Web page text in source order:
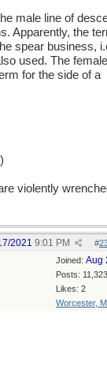
male line of
Apparently, the
spear business,
used. The female
for the side of a
violently
#
2021 9:01 PM
Joined: Aug
Posts: 11,323
Likes: 2
Worcester,